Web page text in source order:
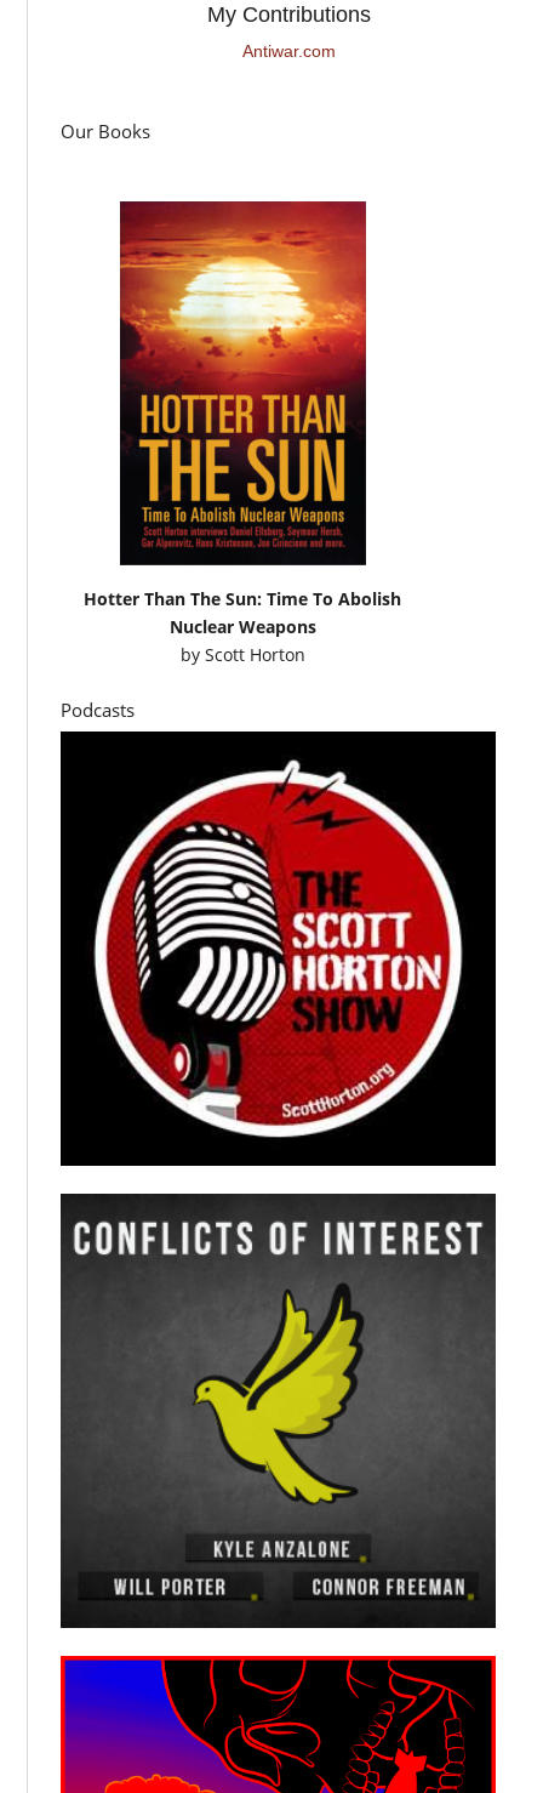
My Contributions
Antiwar.com
Our Books
Hotter Than The Sun: Time To Abolish
Nuclear Weapons
by Scott Horton
Podcasts